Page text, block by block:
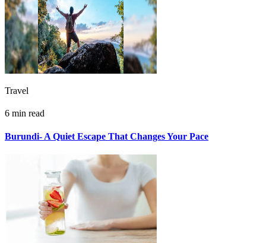
Travel
6 min read
Burundi- A Quiet Escape That Changes Your Pace